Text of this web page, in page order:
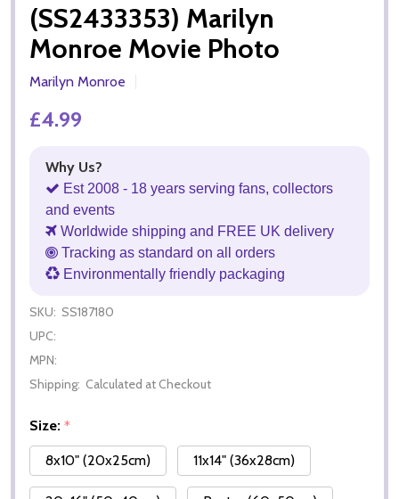
(SS2433353) Marilyn
Monroe Movie Photo
Marilyn Monroe
£4.99
Why Us?
Est 2008 - 18 years serving fans, collectors
and events
Worldwide shipping and FREE UK delivery
Tracking as standard on all orders
Environmentally friendly packaging
SKU: SS187180
UPC:
MPN:
Shipping: Calculated at Checkout
Size: *
8x10" (20x25cm)
11x14" (36x28cm)